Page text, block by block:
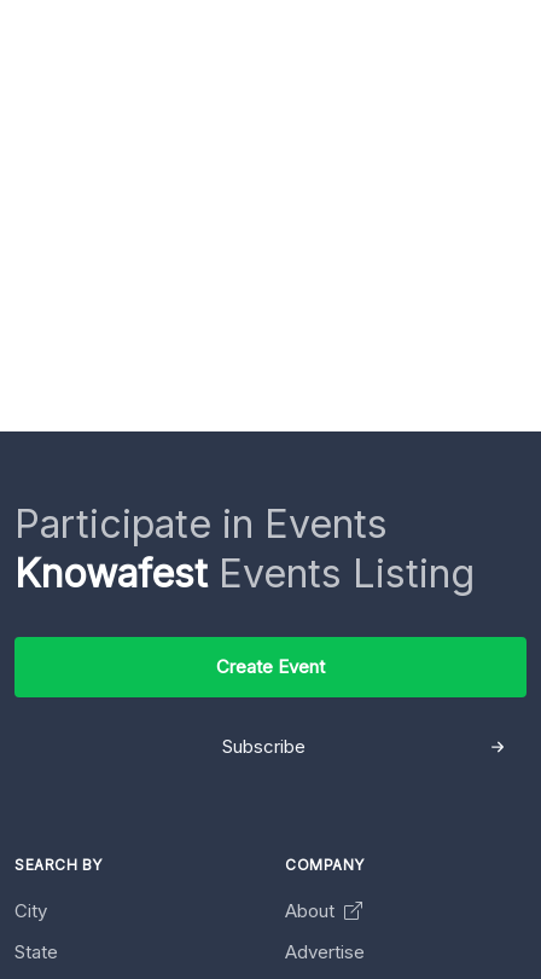
Participate in Events
KnowafestEvents Listing
Create Event
Subscribe
SEARCH BY
City
State
COMPANY
About
Advertise